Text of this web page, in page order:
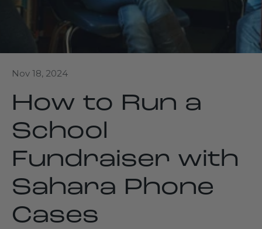
Nov 18, 2024
How to Run a
School
Fundraiser with
Sahara Phone
Cases